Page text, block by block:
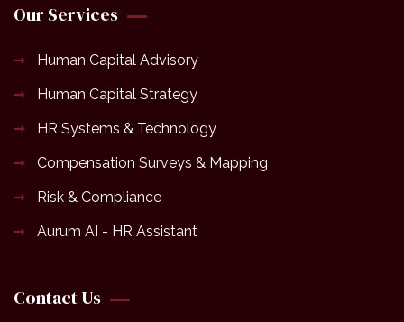
Our Services
Human Capital Advisory
Human Capital Strategy
HR Systems & Technology
Compensation Surveys & Mapping
Risk & Compliance
Aurum AI - HR Assistant
Contact Us